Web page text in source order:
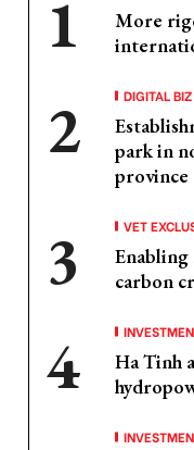
More
DIGITAL BIZ
park in
province
VET
carbon
Ha Tinh